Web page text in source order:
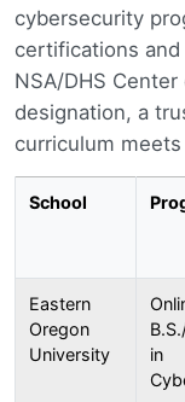
cybersecurity
certifications
NSA/DHS
designation, a
curriculum
School
Eastern
Oregon
University
in